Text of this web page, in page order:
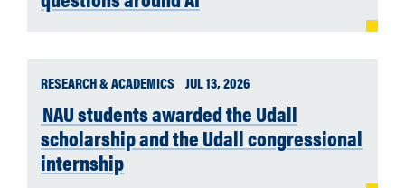
RESEARCH & ACADEMICS JUL 13, 2026
NAU students awarded the Udall
scholarship and the Udall congressional
internship